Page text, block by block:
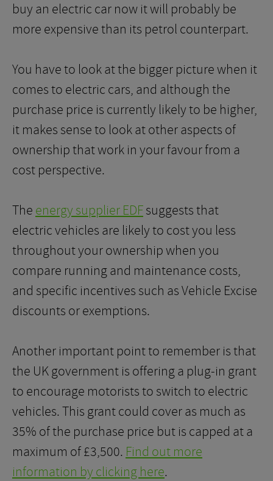
buy an electric car now it will probably be
more expensive than its petrol counterpart.
You have to look at the bigger picture when it
comes to electric cars, and although the
purchase price is currently likely to be higher,
it makes sense to look at other aspects of
ownership that work in your favour from a
cost perspective.
The energy supplier EDFsuggests that
electric vehicles are likely to cost you less
throughout your ownership when you
compare running and maintenance costs,
and specific incentives such as Vehicle Excise
discounts or exemptions.
Another important point to remember is that
the UK government is offering a plug-in grant
to encourage motorists to switch to electric
vehicles. This grant could cover as much as
35% of the purchase price but is capped at a
maximum of £3,500. Find out more
information by clicking here.